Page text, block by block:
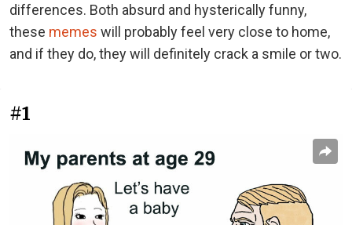
differences. Both absurd and hysterically funny,
these memes will probably feel very close to home,
and if they do, they will definitely crack a smile or two.
#1